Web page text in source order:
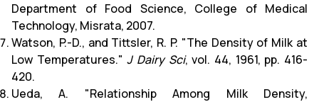
Department of Food Science, College of Medical
Technology, Misrata, 2007.
Watson, P.-D., and Tittsler, R. P. "The Density of Milk at
Low Temperatures."J Dairy Sci, vol. 44, 1961, pp. 416-
420.
Ueda, A. "Relationship Among Milk Density,